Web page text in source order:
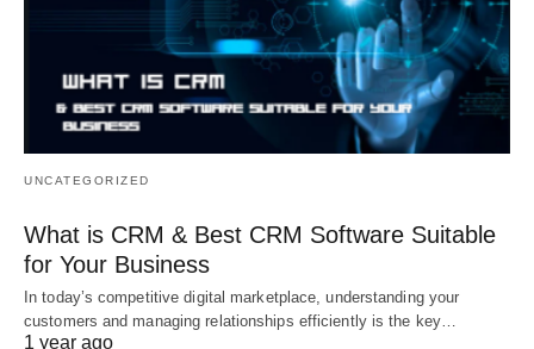
UNCATEGORIZED
What is CRM & Best CRM Software Suitable
for Your Business
In today’s competitive digital marketplace, understanding your
customers and managing relationships efficiently is the key…
1 year ago